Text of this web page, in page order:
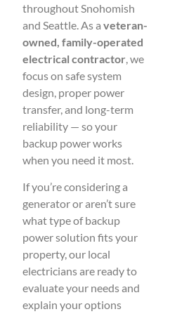
throughout Snohomish
and Seattle. As a veteran-
owned, family-operated
electrical contractor, we
focus on safe system
design, proper power
transfer, and long-term
reliability — so your
backup power works
when you need it most.
If you’re considering a
generator or aren’t sure
what type of backup
power solution fits your
property, our local
electricians are ready to
evaluate your needs and
explain your options